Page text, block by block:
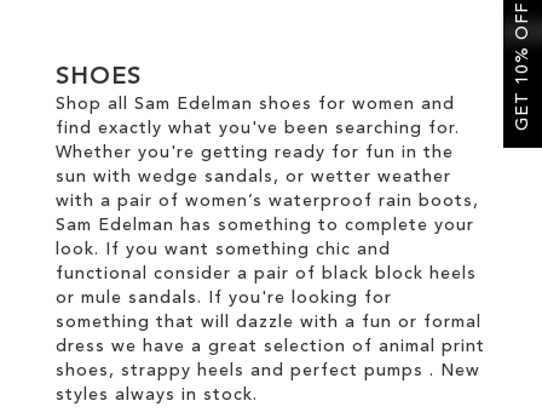
CIRCUS NY
SHOES
Shop all Sam Edelman shoes for women and
find exactly what you've been searching for.
Whether you're getting ready for fun in the
sun with wedge sandals, or wetter weather
with a pair of women’s waterproof rain boots,
Sam Edelman has something to complete your
look. If you want something chic and
functional consider a pair of black block heels
or mule sandals. If you're looking for
something that will dazzle with a fun or formal
dress we have a great selection of animal print
shoes, strappy heels and perfect pumps . New
styles always in stock.
GET 10% OFF